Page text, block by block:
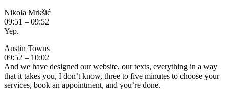
Nikola Mrkšić
09:51 – 09:52
Yep.
Austin Towns
09:52 – 10:02
And we have designed our website, our texts, everything in a way
that it takes you, I don’t know, three to five minutes to choose your
services, book an appointment, and you’re done.